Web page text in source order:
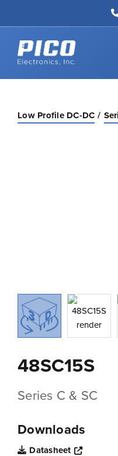
Back to home
Low Profile DC-DC
48SC15S
Series C & SC
Downloads
Datasheet
Opens a